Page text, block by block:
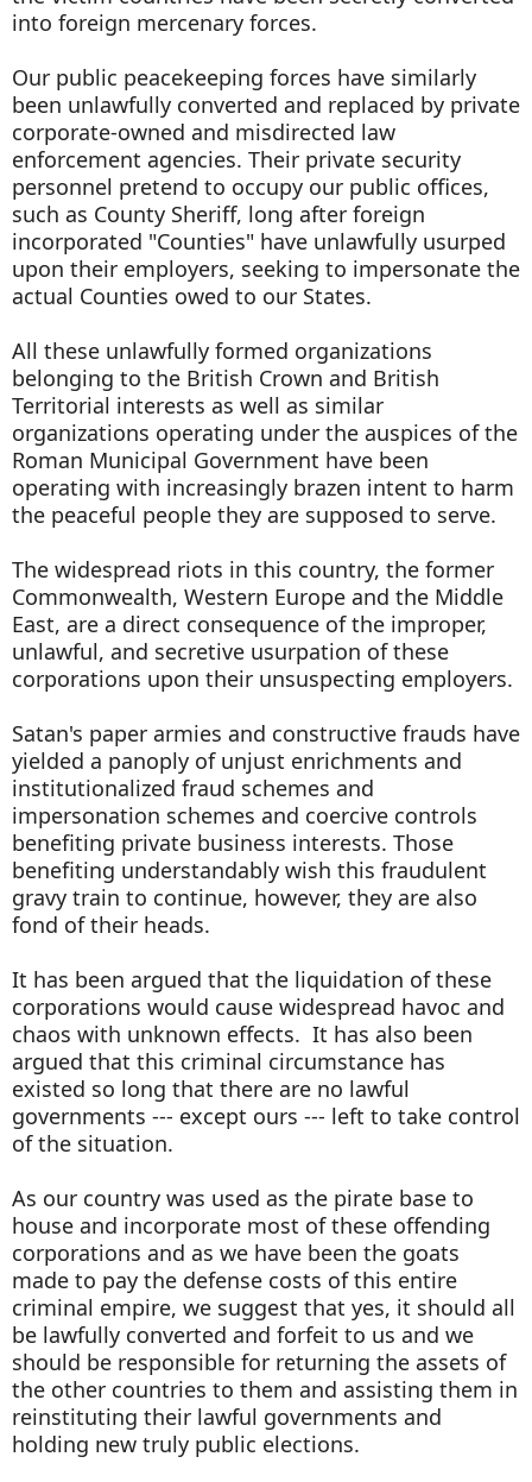
into foreign mercenary forces.
Our public peacekeeping forces have similarly
been unlawfully converted and replaced by private
corporate-owned and misdirected law
enforcement agencies. Their private security
personnel pretend to occupy our public offices,
such as County Sheriff, long after foreign
incorporated "Counties" have unlawfully usurped
upon their employers, seeking to impersonate the
actual Counties owed to our States.
All these unlawfully formed organizations
belonging to the British Crown and British
Territorial interests as well as similar
organizations operating under the auspices of the
Roman Municipal Government have been
operating with increasingly brazen intent to harm
the peaceful people they are supposed to serve.
The widespread riots in this country, the former
Commonwealth, Western Europe and the Middle
East, are a direct consequence of the improper,
unlawful, and secretive usurpation of these
corporations upon their unsuspecting employers.
Satan's paper armies and constructive frauds have
yielded a panoply of unjust enrichments and
institutionalized fraud schemes and
impersonation schemes and coercive controls
benefiting private business interests. Those
benefiting understandably wish this fraudulent
gravy train to continue, however, they are also
fond of their heads.
It has been argued that the liquidation of these
corporations would cause widespread havoc and
chaos with unknown effects. It has also been
argued that this criminal circumstance has
existed so long that there are no lawful
governments --- except ours --- left to take control
of the situation.
As our country was used as the pirate base to
house and incorporate most of these offending
corporations and as we have been the goats
made to pay the defense costs of this entire
criminal empire, we suggest that yes, it should all
be lawfully converted and forfeit to us and we
should be responsible for returning the assets of
the other countries to them and assisting them in
reinstituting their lawful governments and
holding new truly public elections.